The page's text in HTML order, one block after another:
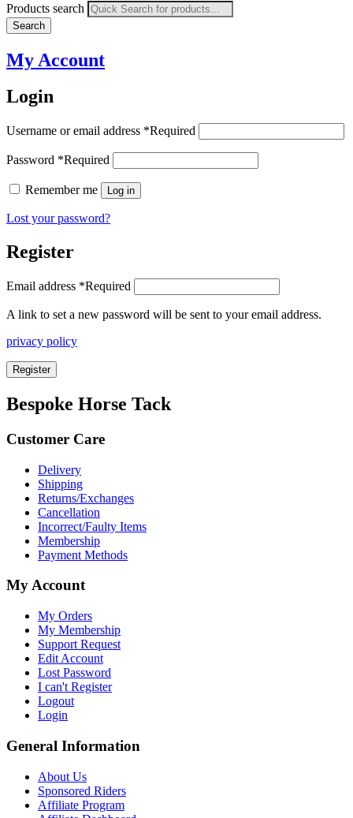
Products search
Search
My Account
Login
Username or email address *Required
Password *Required
Remember me Log in
Lost your password?
Register
Email address *Required
A link to set a new password will be sent to your email address.
privacy policy
Register
Bespoke Horse Tack
Customer Care
Delivery
Shipping
Returns/Exchanges
Cancellation
Incorrect/Faulty Items
Membership
Payment Methods
My Account
My Orders
My Membership
Support Request
Edit Account
Lost Password
I can't Register
Logout
Login
General Information
About Us
Sponsored Riders
Affiliate Program